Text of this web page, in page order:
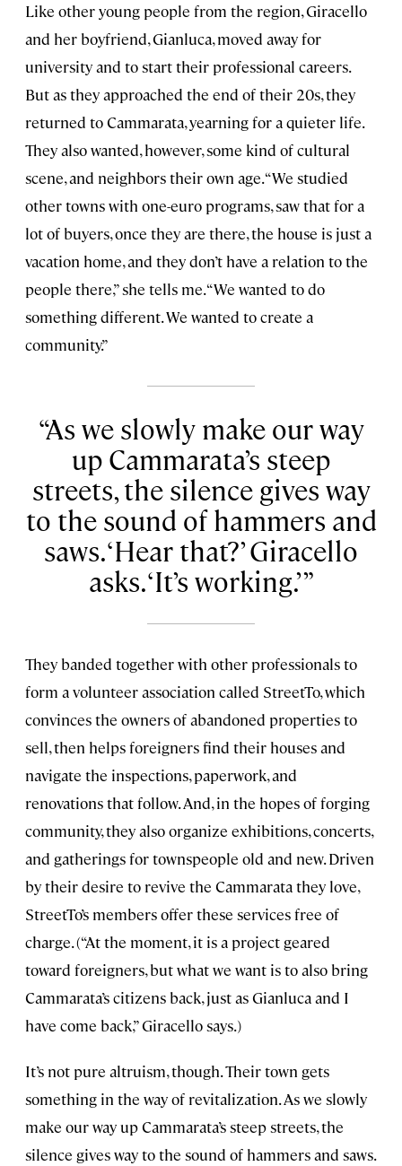
Like other young people from the region, Giracello
and her boyfriend, Gianluca, moved away for
university and to start their professional careers.
But as they approached the end of their 20s, they
returned to Cammarata, yearning for a quieter life.
They also wanted, however, some kind of cultural
scene, and neighbors their own age. “We studied
other towns with one-euro programs, saw that for a
lot of buyers, once they are there, the house is just a
vacation home, and they don’t have a relation to the
people there,” she tells me. “We wanted to do
something different. We wanted to create a
community.”
As we slowly make our way
up Cammarata’s steep
streets, the silence gives way
to the sound of hammers and
saws. ‘Hear that?’ Giracello
asks. ‘It’s working.’
They banded together with other professionals to
form a volunteer association called StreetTo, which
convinces the owners of abandoned properties to
sell, then helps foreigners find their houses and
navigate the inspections, paperwork, and
renovations that follow. And, in the hopes of forging
community, they also organize exhibitions, concerts,
and gatherings for townspeople old and new. Driven
by their desire to revive the Cammarata they love,
StreetTo’s members offer these services free of
charge. (“At the moment, it is a project geared
toward foreigners, but what we want is to also bring
Cammarata’s citizens back, just as Gianluca and I
have come back,” Giracello says.)
It’s not pure altruism, though. Their town gets
something in the way of revitalization. As we slowly
make our way up Cammarata’s steep streets, the
silence gives way to the sound of hammers and saws.